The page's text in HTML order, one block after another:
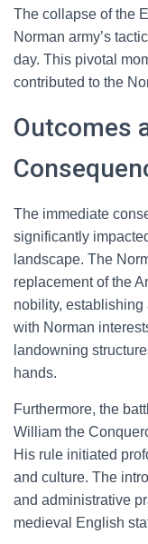
The collapse of the
Norman army’s
day. This pivotal
contributed to the
Outcomes
The immediate
significantly
landscape. The
replacement of the
nobility,
with Norman
landowning
hands.
Furthermore, the
William the
His rule initiated
and culture. The
and administrative
medieval English